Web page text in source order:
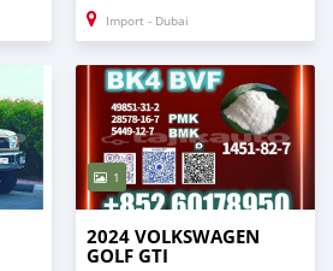
Import - Dubai
1
2024 VOLKSWAGEN
GOLF GTI